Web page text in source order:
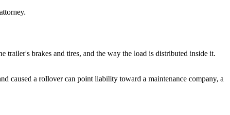
trailer's brakes and tires, and the way the load is distributed inside it.
caused a rollover can point liability toward a maintenance company, a